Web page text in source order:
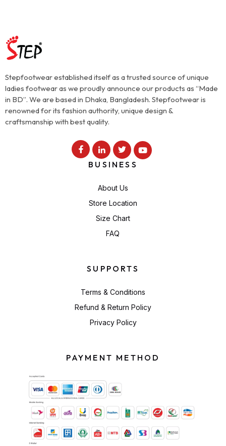
Stepfootwear established itself as a trusted source of unique
ladies footwear as we proudly announce our products as “Made
in BD”. We are based in Dhaka, Bangladesh. Stepfootwear is
renowned for its fashion authority, unique design &
craftsmanship with best quality.
BUSINESS
About Us
Store Location
Size Chart
FAQ
SUPPORTS
Terms & Conditions
Refund & Return Policy
Privacy Policy
PAYMENT METHOD